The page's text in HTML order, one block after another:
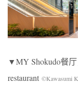
▼MY Shokudo餐
restaurant ©Kawasumi